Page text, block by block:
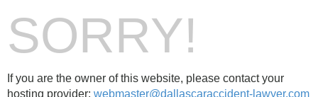
SORRY!
If you are the owner of this website, please contact your
hosting provider: webmaster@dallascaraccident-lawyer.com